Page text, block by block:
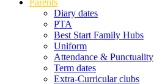
Parents
Diary dates
PTA
Best Start Family Hubs
Uniform
Attendance & Punctuality
Term dates
Extra-Curricular clubs